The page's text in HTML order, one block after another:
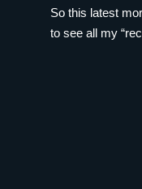
So this latest
to see all my